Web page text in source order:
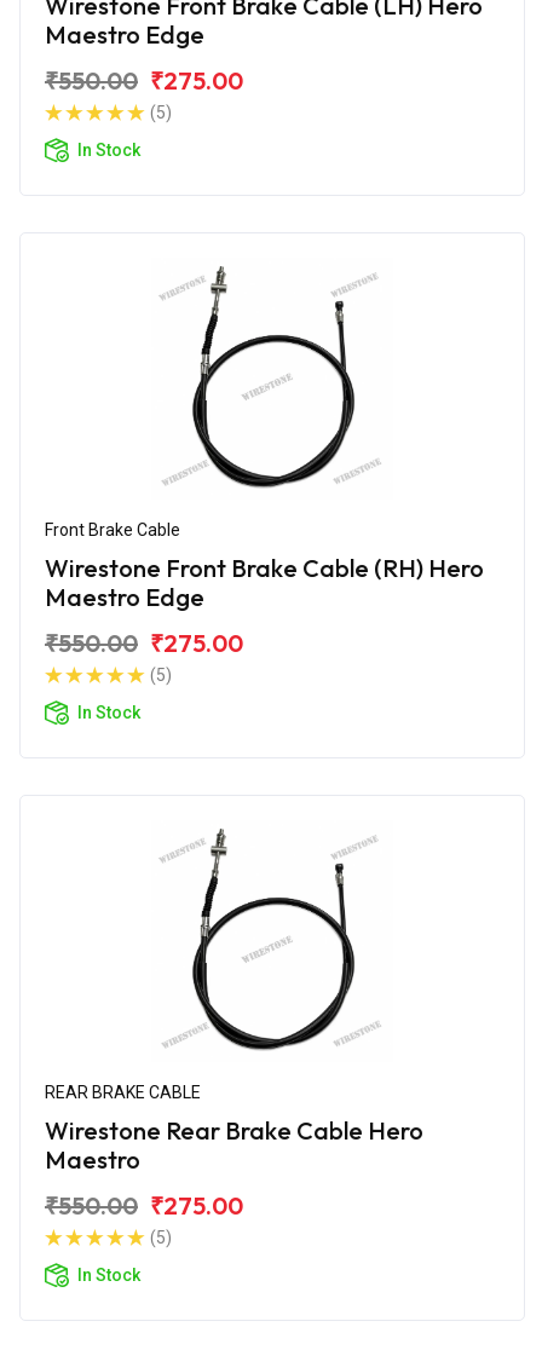
Maestro Edge
₹550.00 ₹275.00
(5)
In Stock
Front Brake Cable
Wirestone Front Brake Cable (RH) Hero
Maestro Edge
₹550.00 ₹275.00
(5)
In Stock
REAR BRAKE CABLE
Wirestone Rear Brake Cable Hero
Maestro
₹550.00 ₹275.00
(5)
In Stock